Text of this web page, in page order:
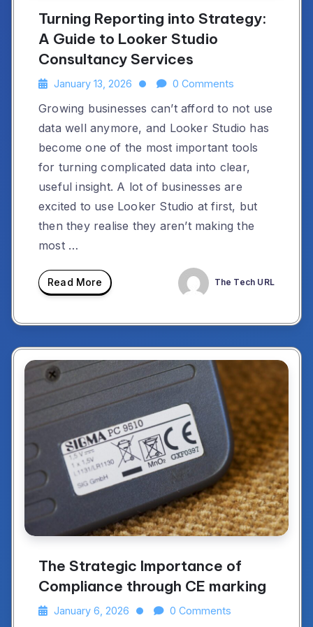
Turning Reporting into Strategy:
A Guide to Looker Studio
Consultancy Services
January 13, 2026 0 Comments
Growing businesses can’t afford to not use
data well anymore, and Looker Studio has
become one of the most important tools
for turning complicated data into clear,
useful insight. A lot of businesses are
excited to use Looker Studio at first, but
then they realise they aren’t making the
most …
Read More The Tech URL
The Strategic Importance of
Compliance through CE marking
January 6, 2026 0 Comments